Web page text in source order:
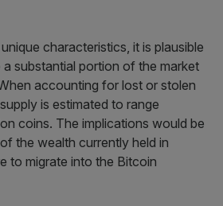
characteristics, it is plausible
substantial portion of the market
accounting for lost or stolen
is estimated to range
coins. The implications would be
the wealth currently held in
to migrate into the Bitcoin